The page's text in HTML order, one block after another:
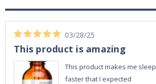
03/28/25
This product is amazing
This product makes me sleep
faster that I expected